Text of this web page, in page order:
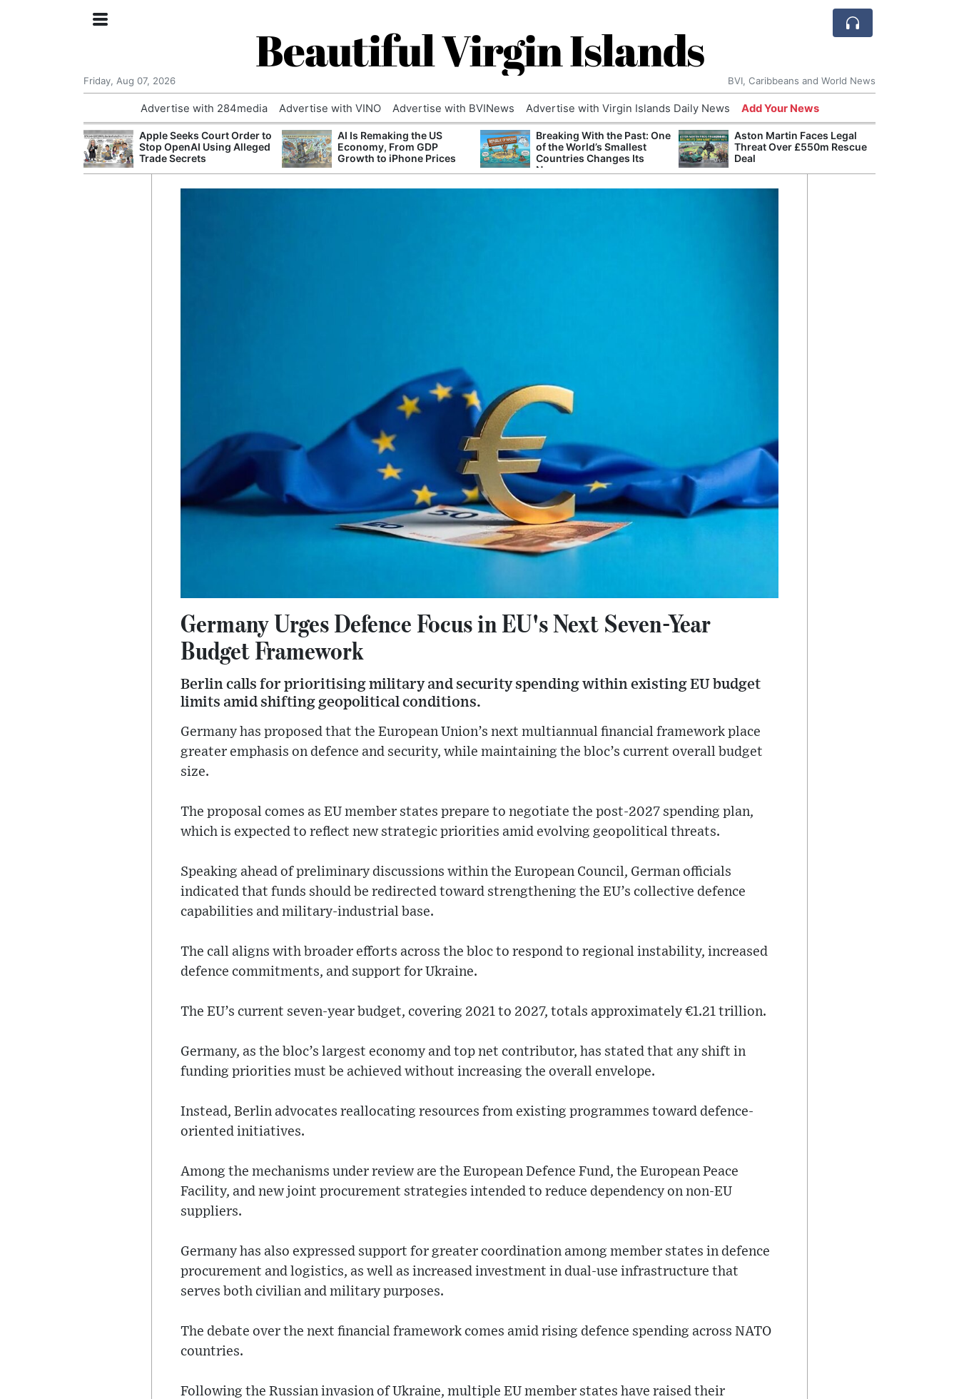
Beautiful Virgin Islands
Friday, Aug 07, 2026 BVI, Caribbeans and World News
Advertise with 284media Advertise with VINO Advertise with BVINews Advertise with Virgin Islands Daily News Add Your News
Apple Seeks Court Order to
Stop OpenAI Using Alleged
Trade Secrets
AI Is Remaking the US
Economy, From GDP
Growth to iPhone Prices
Breaking With the Past: One
of the World’s Smallest
Countries Changes Its
Name
Aston Martin Faces Legal
Threat Over £550m Rescue
Deal
Germany Urges Defence Focus in EU's Next Seven-Year
Budget Framework
Berlin calls for prioritising military and security spending within existing EU budget
limits amid shifting geopolitical conditions.
Germany has proposed that the European Union’s next multiannual financial framework place
greater emphasis on defence and security, while maintaining the bloc’s current overall budget
size.
The proposal comes as EU member states prepare to negotiate the post-2027 spending plan,
which is expected to reflect new strategic priorities amid evolving geopolitical threats.
Speaking ahead of preliminary discussions within the European Council, German officials
indicated that funds should be redirected toward strengthening the EU’s collective defence
capabilities and military-industrial base.
The call aligns with broader efforts across the bloc to respond to regional instability, increased
defence commitments, and support for Ukraine.
The EU’s current seven-year budget, covering 2021 to 2027, totals approximately €1.21 trillion.
Germany, as the bloc’s largest economy and top net contributor, has stated that any shift in
funding priorities must be achieved without increasing the overall envelope.
Instead, Berlin advocates reallocating resources from existing programmes toward defence-
oriented initiatives.
Among the mechanisms under review are the European Defence Fund, the European Peace
Facility, and new joint procurement strategies intended to reduce dependency on non-EU
suppliers.
Germany has also expressed support for greater coordination among member states in defence
procurement and logistics, as well as increased investment in dual-use infrastructure that
serves both civilian and military purposes.
The debate over the next financial framework comes amid rising defence spending across NATO
countries.
Following the Russian invasion of Ukraine, multiple EU member states have raised their